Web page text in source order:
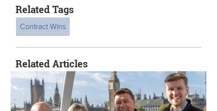
Related Tags
Contract Wins
Related Articles